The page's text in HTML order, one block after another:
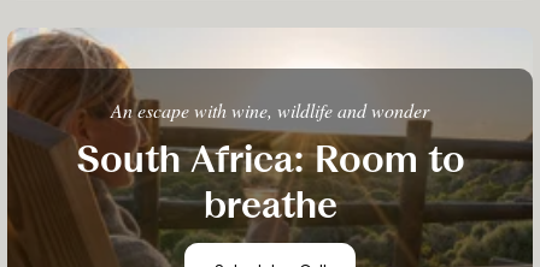
An escape with wine, wildlife and wonder
South Africa: Room to
breathe